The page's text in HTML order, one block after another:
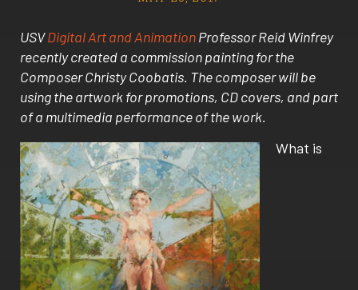
USVDigital Art and AnimationProfessor Reid Winfrey
recently created a commission painting for the
Composer Christy Coobatis. The composer will be
using the artwork for promotions, CD covers, and part
of a multimedia performance of the work.
What is